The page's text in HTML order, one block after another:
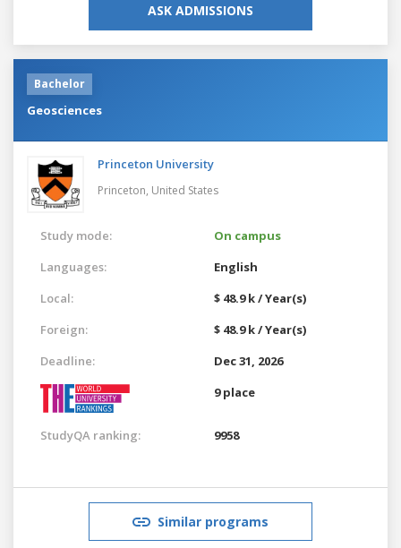
ASK ADMISSIONS
Bachelor
Geosciences
Princeton University
Princeton, United States
Study mode:
On campus
Languages:
English
Local:
$ 48.9 k / Year(s)
Foreign:
$ 48.9 k / Year(s)
Deadline:
Dec 31, 2026
9 place
StudyQA ranking: 9958
Similar programs